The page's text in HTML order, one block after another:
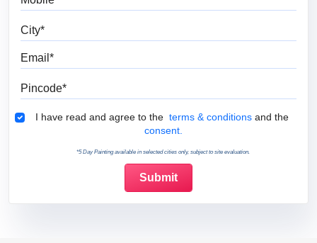
Terms & Conditions
I have read and agree to the terms & conditions and the
consent.
*5 Day Painting available in selected cities only, subject to site evaluation.